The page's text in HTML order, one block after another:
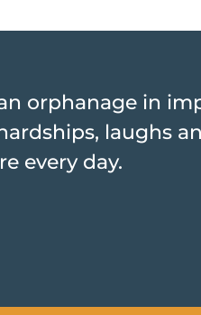
orphanage in
laughs
every day.